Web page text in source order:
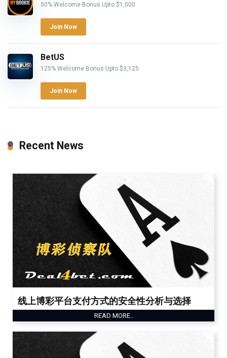
50% Welcome Bonus Upto $1,000
Join Now
BetUS
125% Welcome Bonus Upto $3,125
Join Now
Recent News
线上博彩平台支付方式的安全性分析与选择
READ MORE..